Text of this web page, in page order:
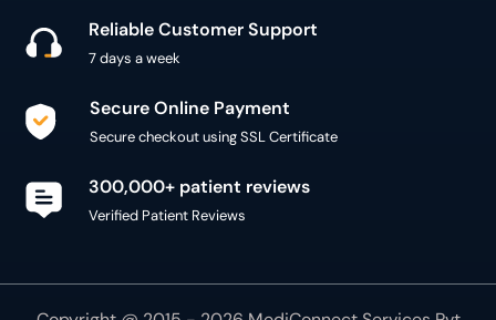
Reliable Customer Support
7 days a week
Secure Online Payment
Secure checkout using SSL Certificate
300,000+ patient reviews
Verified Patient Reviews